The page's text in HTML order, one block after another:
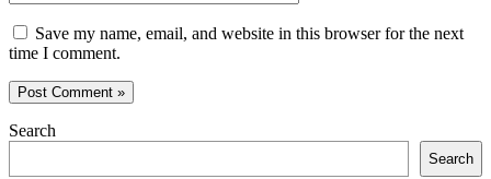
Save my name, email, and website in this browser for the next
time I comment.
Search
Search